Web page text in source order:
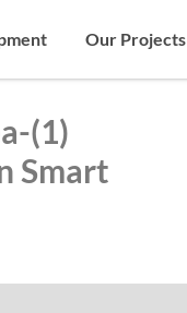
Our Projects
(1)
Smart